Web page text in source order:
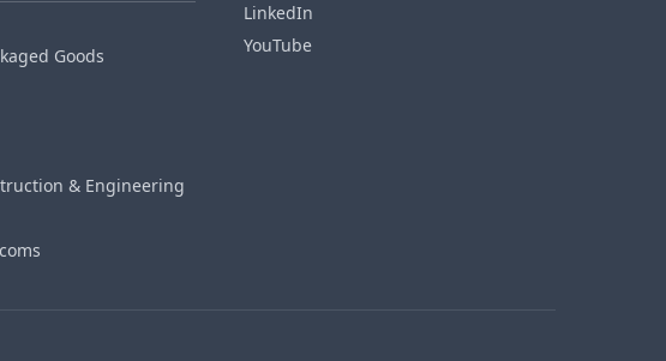
Goods
& Engineering
LinkedIn
YouTube